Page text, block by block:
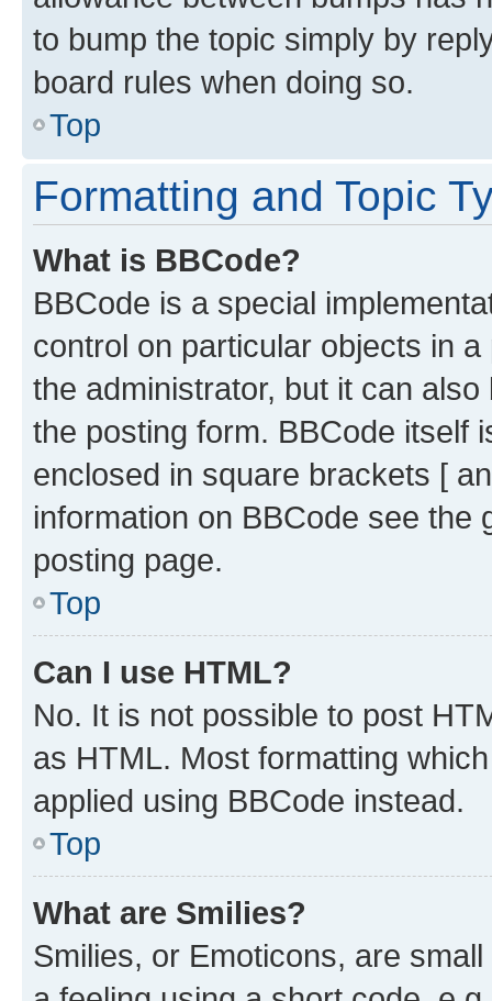
to bump the topic simply by
board rules when doing so.
Top
Formatting and Topic
What is BBCode?
BBCode is a special
control on particular objects in
the administrator, but it can
the posting form. BBCode itself
enclosed in square brackets [
information on BBCode see
posting page.
Top
Can I use HTML?
No. It is not possible to post
as HTML. Most formatting
applied using BBCode instead.
Top
What are Smilies?
Smilies, or Emoticons, are